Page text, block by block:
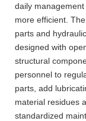
daily
more efficient.
parts and
designed with
structural
personnel to
parts, add
material residues
standardized